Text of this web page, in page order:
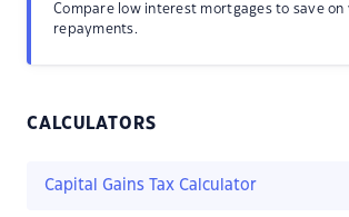
Compare low interest mortgages to save on
repayments.
CALCULATORS
Capital Gains Tax Calculator